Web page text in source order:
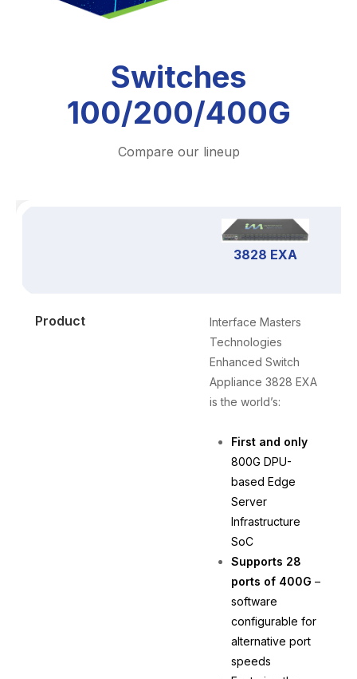
Switches
100/200/400G
Compare our lineup
3828 EXA
Product
Interface Masters
Technologies
Enhanced Switch
Appliance 3828 EXA
is the world’s:
First and only
800G DPU-
based Edge
Server
Infrastructure
SoC
Supports 28
ports of 400G –
software
configurable for
alternative port
speeds